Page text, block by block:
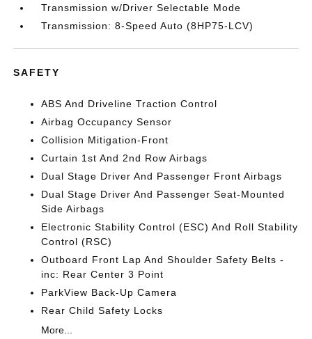
Transmission w/Driver Selectable Mode
Transmission: 8-Speed Auto (8HP75-LCV)
SAFETY
ABS And Driveline Traction Control
Airbag Occupancy Sensor
Collision Mitigation-Front
Curtain 1st And 2nd Row Airbags
Dual Stage Driver And Passenger Front Airbags
Dual Stage Driver And Passenger Seat-Mounted
Side Airbags
Electronic Stability Control (ESC) And Roll Stability
Control (RSC)
Outboard Front Lap And Shoulder Safety Belts -
inc: Rear Center 3 Point
ParkView Back-Up Camera
Rear Child Safety Locks
More...